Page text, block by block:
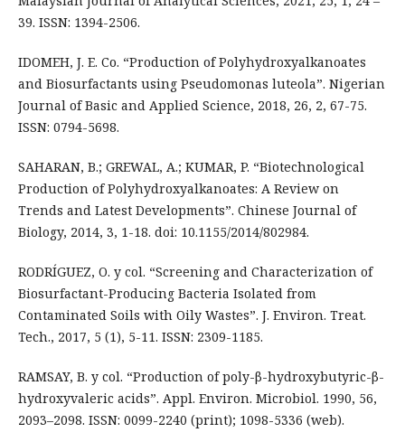
39. ISSN: 1394-2506.
IDOMEH, J. E. Co. “Production of Polyhydroxyalkanoates
and Biosurfactants using Pseudomonas luteola”. Nigerian
Journal of Basic and Applied Science, 2018, 26, 2, 67-75.
ISSN: 0794-5698.
SAHARAN, B.; GREWAL, A.; KUMAR, P. “Biotechnological
Production of Polyhydroxyalkanoates: A Review on
Trends and Latest Developments”. Chinese Journal of
Biology, 2014, 3, 1-18. doi: 10.1155/2014/802984.
RODRÍGUEZ, O. y col. “Screening and Characterization of
Biosurfactant-Producing Bacteria Isolated from
Contaminated Soils with Oily Wastes”. J. Environ. Treat.
Tech., 2017, 5 (1), 5-11. ISSN: 2309-1185.
RAMSAY, B. y col. “Production of poly-β-hydroxybutyric-β-
hydroxyvaleric acids”. Appl. Environ. Microbiol. 1990, 56,
2093–2098. ISSN: 0099-2240 (print); 1098-5336 (web).